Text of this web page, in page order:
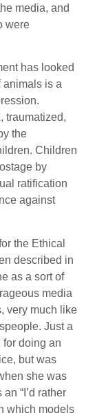
media, and
were
has looked
animals is a
traumatized,
the
Children
by
ratification
against
the Ethical
described in
as a sort of
media
very much like
Just a
for doing an
but was
she was
“I’d rather
which models